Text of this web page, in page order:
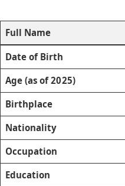
Full Name
Date of Birth
Age (as of 2025)
Birthplace
Nationality
Occupation
Education